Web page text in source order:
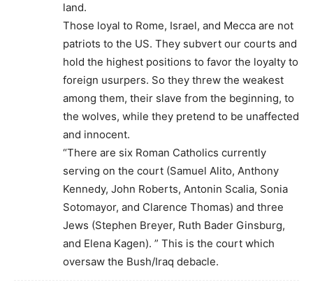
land.
Those loyal to Rome, Israel, and Mecca are not
patriots to the US. They subvert our courts and
hold the highest positions to favor the loyalty to
foreign usurpers. So they threw the weakest
among them, their slave from the beginning, to
the wolves, while they pretend to be unaffected
and innocent.
“There are six Roman Catholics currently
serving on the court (Samuel Alito, Anthony
Kennedy, John Roberts, Antonin Scalia, Sonia
Sotomayor, and Clarence Thomas) and three
Jews (Stephen Breyer, Ruth Bader Ginsburg,
and Elena Kagen). ” This is the court which
oversaw the Bush/Iraq debacle.